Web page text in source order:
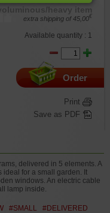
heavy item
extra shipping of45,00€
Available quantity : 1
Order
Print
Save as PDF
delivered in 5 elements. A
ideal for a small garden. It
windows. An electric cable
lamp inside.
#SMALL
#DELIVERED